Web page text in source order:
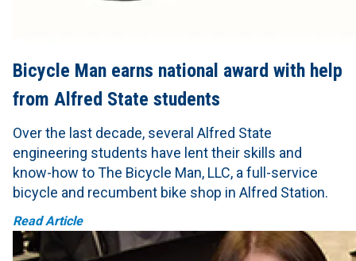
Bicycle Man earns national award with help
from Alfred State students
Over the last decade, several Alfred State
engineering students have lent their skills and
know-how to The Bicycle Man, LLC, a full-service
bicycle and recumbent bike shop in Alfred Station.
Read Article